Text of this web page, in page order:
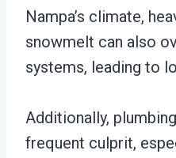
Nampa’s climate,
snowmelt can also
systems, leading to
Additionally,
frequent culprit,